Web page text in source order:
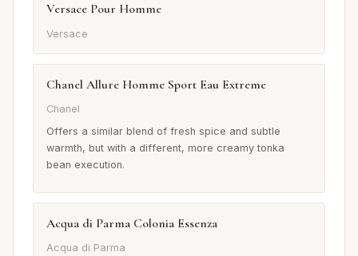
Versace Pour Homme
Versace
Chanel Allure Homme Sport Eau Extreme
Chanel
Offers a similar blend of fresh spice and subtle
warmth, but with a different, more creamy tonka
bean execution.
Acqua di Parma Colonia Essenza
Acqua di Parma